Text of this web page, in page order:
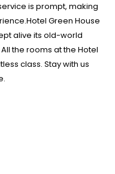
is prompt, making
Green House
alive its old-world
the rooms at the Hotel
class. Stay with us